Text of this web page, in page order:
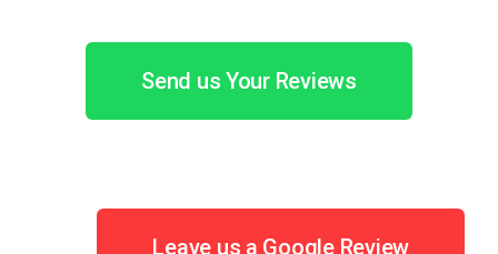
Send us Your Reviews
Leave us a Google Review